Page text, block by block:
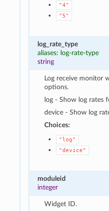
"4"
"5"
log_rate_type
aliases: log-rate-type
string
Log receive monitor
options.
log - Show log rates
device - Show log
Choices:
"log"
"device"
moduleid
integer
Widget ID.